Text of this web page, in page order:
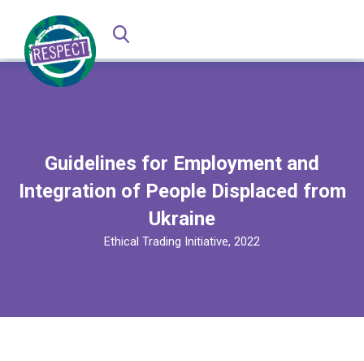
Guidelines for Employment and
Integration of People Displaced from
Ukraine
Ethical Trading Initiative, 2022